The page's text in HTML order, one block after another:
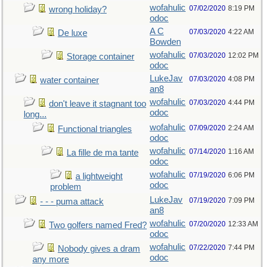
wrong holiday?
wofahulic
odoc
07/02/2020 8:19 PM
De luxe
A C
Bowden
07/03/2020 4:22 AM
Storage container
wofahulic
odoc
07/03/2020 12:02 PM
water container
LukeJav
an8
07/03/2020 4:08 PM
don't leave it stagnant too
long...
wofahulic
odoc
07/03/2020 4:44 PM
Functional triangles
wofahulic
odoc
07/09/2020 2:24 AM
La fille de ma tante
wofahulic
odoc
07/14/2020 1:16 AM
a lightweight
problem
wofahulic
odoc
07/19/2020 6:06 PM
- - - puma attack
LukeJav
an8
07/19/2020 7:09 PM
Two golfers named Fred? wofahulic
odoc
07/20/2020 12:33 AM
Nobody gives a dram
any more
wofahulic
odoc
07/22/2020 7:44 PM